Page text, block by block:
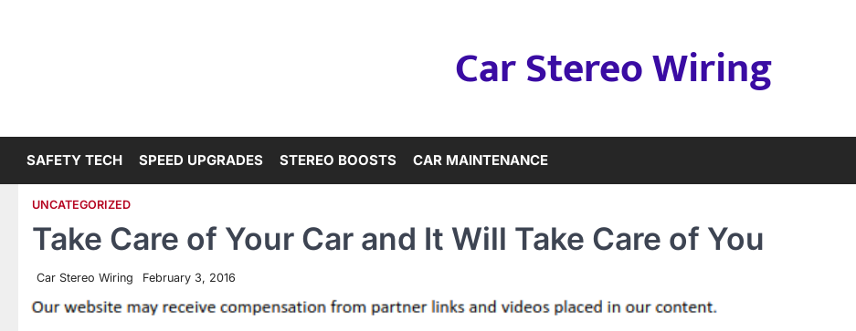
Car Stereo Wiring
SAFETY TECH SPEED UPGRADES STEREO BOOSTS CAR MAINTENANCE
UNCATEGORIZED
Take Care of Your Car and It Will Take Care of You
Car Stereo Wiring February 3, 2016